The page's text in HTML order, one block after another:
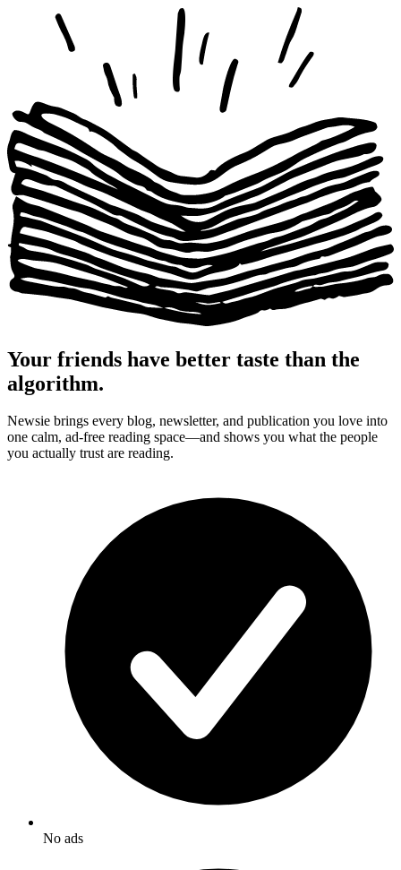
Your friends have better taste than the
algorithm.
Newsie brings every blog, newsletter, and publication you love into
one calm, ad-free reading space—and shows you what the people
you actually trust are reading.
No ads